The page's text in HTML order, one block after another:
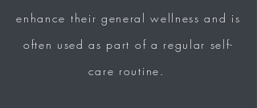
enhance their general wellness and is
often used as part of a regular self-
care routine.